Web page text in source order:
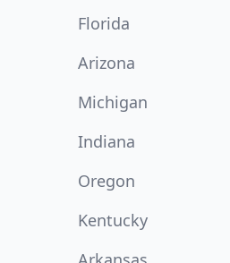
Florida
Arizona
Michigan
Indiana
Oregon
Kentucky